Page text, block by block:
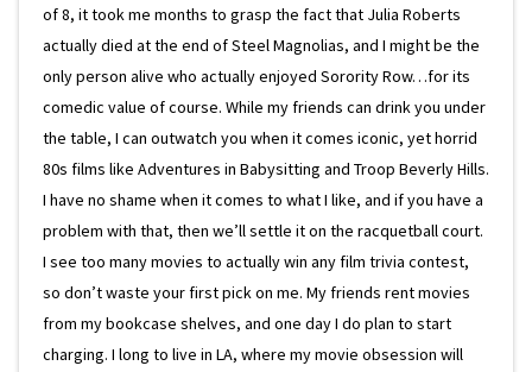
of 8, it took me months to grasp the fact that Julia Roberts
actually died at the end of Steel Magnolias, and I might be the
only person alive who actually enjoyed Sorority Row…for its
comedic value of course. While my friends can drink you under
the table, I can outwatch you when it comes iconic, yet horrid
80s films like Adventures in Babysitting and Troop Beverly Hills.
I have no shame when it comes to what I like, and if you have a
problem with that, then we’ll settle it on the racquetball court.
I see too many movies to actually win any film trivia contest,
so don’t waste your first pick on me. My friends rent movies
from my bookcase shelves, and one day I do plan to start
charging. I long to live in LA, where my movie obsession will